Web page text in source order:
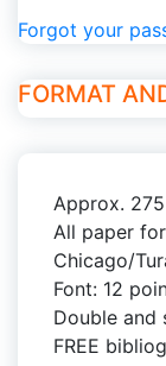
Forgot your
FORMAT
Approx.
All paper
Chicago/
Font: 12
Double and
FREE